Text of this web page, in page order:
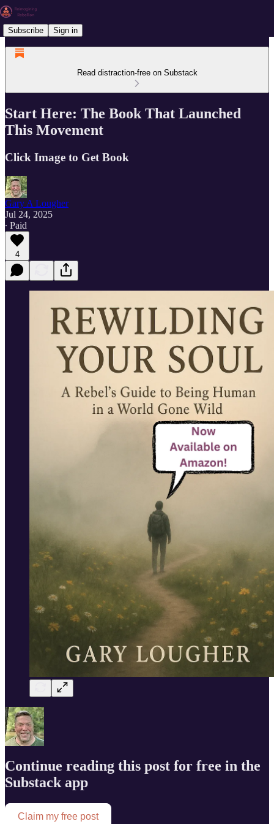
Subscribe Sign in
Read distraction-free on Substack
Start Here: The Book That Launched
This Movement
Click Image to Get Book
Gary A Lougher
Jul 24, 2025
∙ Paid
4
Continue reading this post for free in the
Substack app
Claim my free post